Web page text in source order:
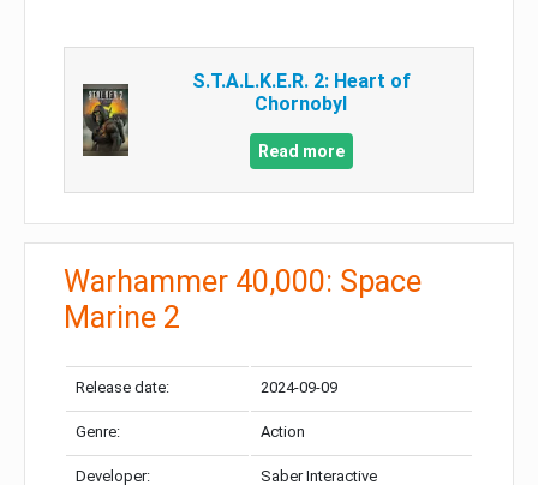
S.T.A.L.K.E.R. 2: Heart of
Chornobyl
Read more
Warhammer 40,000: Space
Marine 2
Release date: 2024-09-09
Genre: Action
Developer: Saber Interactive